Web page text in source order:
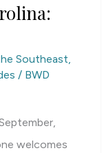
Southeast
/ BWD
welcomes